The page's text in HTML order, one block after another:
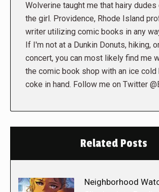
Wolverine taught me that hairy
the girl. Providence, Rhode Island
writer utilizing comic books in any
If I'm not at a Dunkin Donuts, hiking,
concert, you can most likely find me
the comic book shop with an ice
coke in hand. Follow me on Twitter
Related Posts
Neighborhood